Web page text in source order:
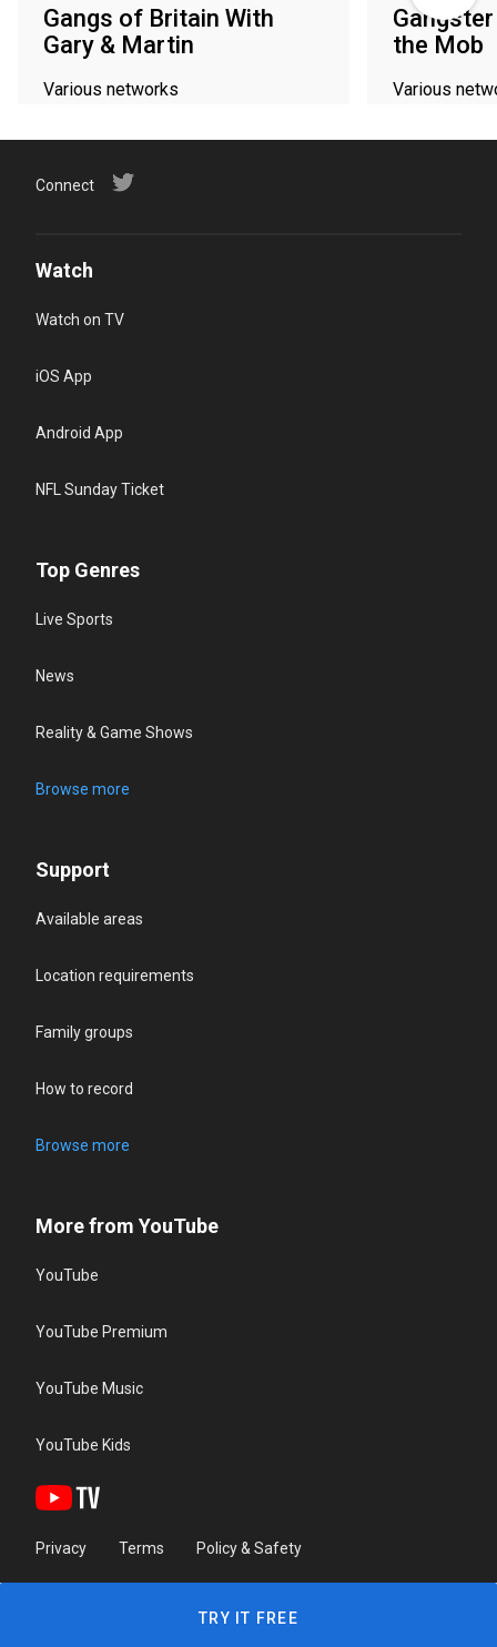
Gangs of Britain With
Gary & Martin
Various networks
the Mob
Various
Connect
Watch
Watch on TV
iOS App
Android App
NFL Sunday Ticket
Top Genres
Live Sports
News
Reality & Game Shows
Browse more
Support
Available areas
Location requirements
Family groups
How to record
Browse more
More from YouTube
YouTube
YouTube Premium
YouTube Music
YouTube Kids
Privacy Terms Policy & Safety
TRY IT FREE